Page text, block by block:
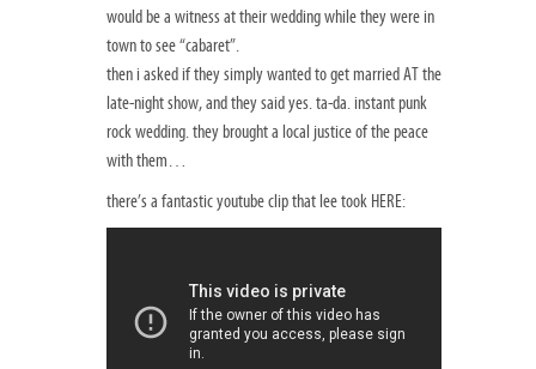
would be a witness at their wedding while they were in
town to see “cabaret”.
then i asked if they simply wanted to get married AT the
late-night show, and they said yes. ta-da. instant punk
rock wedding. they brought a local justice of the peace
with them…
there’s a fantastic youtube clip that lee took HERE: